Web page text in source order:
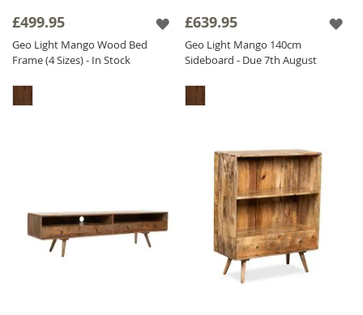
it has a CNC pattern actually carved out in the
wood, we don't stick it on - we carve it out! It
is alsoSolid Mango Woodthroughout
£499.95
Geo Light Mango Wood Bed
Frame (4 Sizes) - In Stock
£639.95
Geo Light Mango 140cm
Sideboard - Due 7th August